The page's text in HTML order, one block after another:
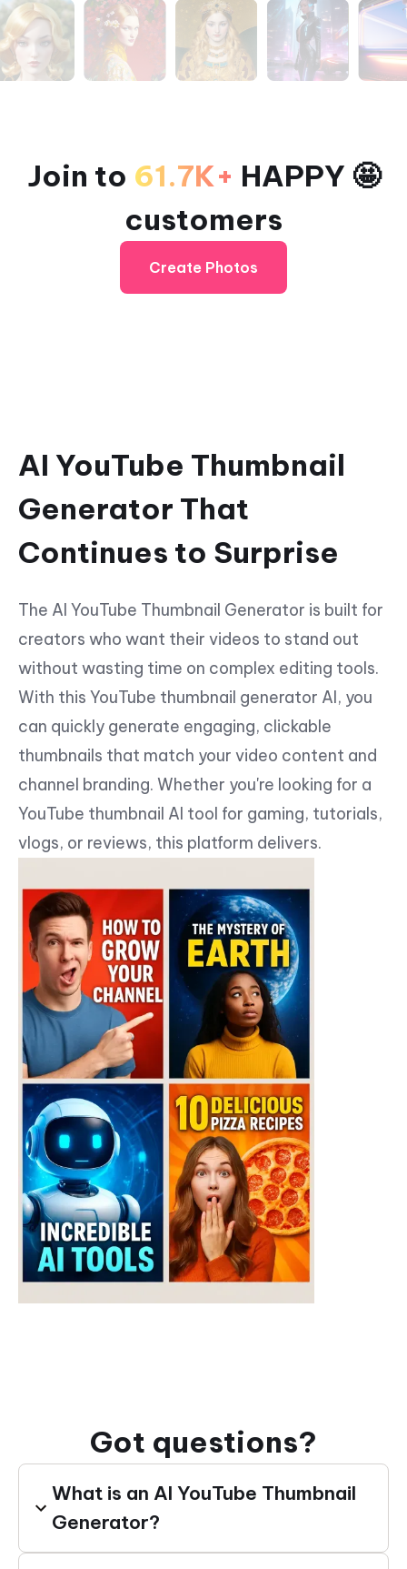
Join to 61.7K+ HAPPY 🤩
customers
Create Photos
AI YouTube Thumbnail
Generator That
Continues to Surprise
The AI YouTube Thumbnail Generator is built for
creators who want their videos to stand out
without wasting time on complex editing tools.
With this YouTube thumbnail generator AI, you
can quickly generate engaging, clickable
thumbnails that match your video content and
channel branding. Whether you're looking for a
YouTube thumbnail AI tool for gaming, tutorials,
vlogs, or reviews, this platform delivers.
Got questions?
What is an AI YouTube Thumbnail
Generator?